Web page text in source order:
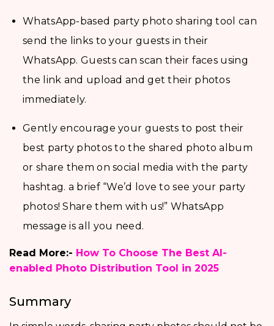
WhatsApp-based party photo sharing tool can
send the links to your guests in their
WhatsApp. Guests can scan their faces using
the link and upload and get their photos
immediately.
Gently encourage your guests to post their
best party photos to the shared photo album
or share them on social media with the party
hashtag. a brief “We’d love to see your party
photos! Share them with us!” WhatsApp
message is all you need.
Read More:- How To Choose The Best AI-
enabled Photo Distribution Tool in 2025
Summary